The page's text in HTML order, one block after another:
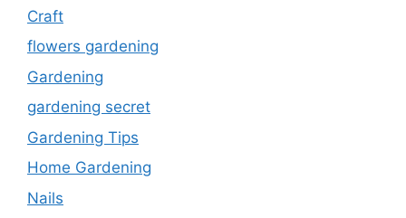
Craft
flowers gardening
Gardening
gardening secret
Gardening Tips
Home Gardening
Nails